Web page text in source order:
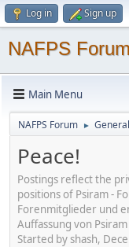
Log in Sign up
NAFPS
Main Menu
NAFPS Forum ► General
Peace!
Postings reflect the
positions of Psiram -
Forenmitglieder und
Auffassung von Psiram
Started by shash,